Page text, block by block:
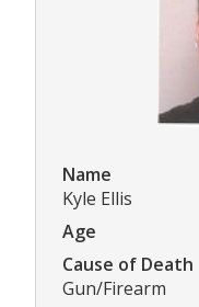
Name
Kyle Ellis
Age
Cause of Death
Gun/Firearm